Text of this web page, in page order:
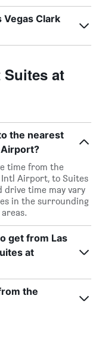
Vegas Clark
Suites at
the nearest
Airport?
time from the
Intl Airport, to Suites
drive time may vary
in the surrounding
get from Las
at
the